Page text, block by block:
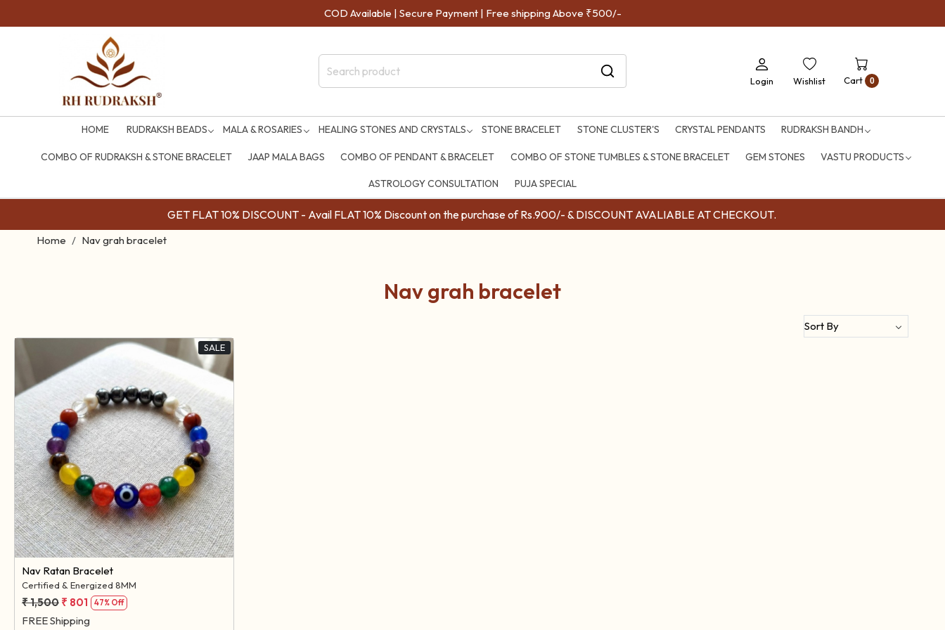
COD Available | Secure Payment | Free shipping Above ₹500/-
Login Wishlist Cart 0
HOME RUDRAKSH BEADS MALA & ROSARIES HEALING STONES AND CRYSTALS STONE BRACELET STONE CLUSTER'S CRYSTAL PENDANTS RUDRAKSH BANDH
COMBO OF RUDRAKSH & STONE BRACELET JAAP MALA BAGS COMBO OF PENDANT & BRACELET COMBO OF STONE TUMBLES & STONE BRACELET GEM STONES VASTU PRODUCTS
ASTROLOGY CONSULTATION PUJA SPECIAL
GET FLAT 10% DISCOUNT - Avail FLAT 10% Discount on the purchase of Rs.900/- & DISCOUNT AVALIABLE AT CHECKOUT.
Home Nav grah bracelet
Nav grah bracelet
SALE
Loading...
Nav Ratan Bracelet
Certified & Energized 8MM
₹ 1,500 ₹ 801 47% Off
FREE Shipping